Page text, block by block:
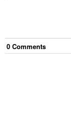
0 Comments